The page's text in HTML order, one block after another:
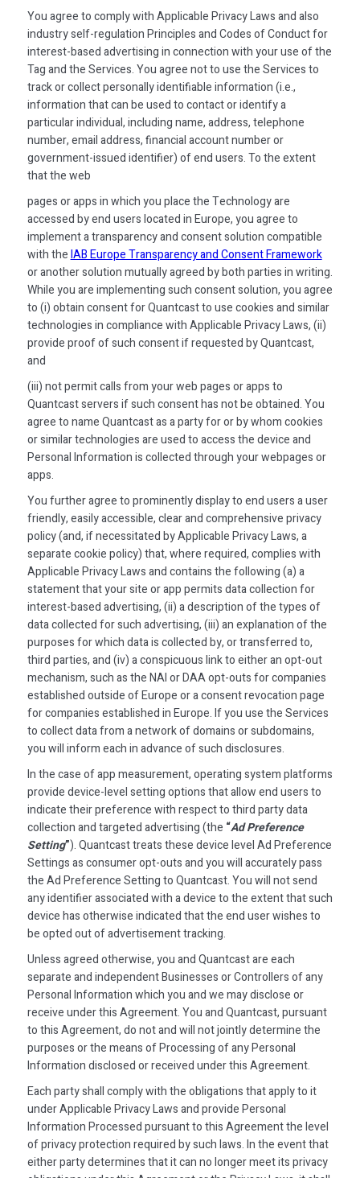
You agree to comply with Applicable Privacy Laws and also
industry self-regulation Principles and Codes of Conduct for
interest-based advertising in connection with your use of the
Tag and the Services. You agree not to use the Services to
track or collect personally identifiable information (i.e.,
information that can be used to contact or identify a
particular individual, including name, address, telephone
number, email address, financial account number or
government-issued identifier) of end users. To the extent
that the web
pages or apps in which you place the Technology are
accessed by end users located in Europe, you agree to
implement a transparency and consent solution compatible
with theIAB Europe Transparency and Consent Framework
or another solution mutually agreed by both parties in writing.
While you are implementing such consent solution, you agree
to (i) obtain consent for Quantcast to use cookies and similar
technologies in compliance with Applicable Privacy Laws, (ii)
provide proof of such consent if requested by Quantcast,
and
(iii) not permit calls from your web pages or apps to
Quantcast servers if such consent has not be obtained. You
agree to name Quantcast as a party for or by whom cookies
or similar technologies are used to access the device and
Personal Information is collected through your webpages or
apps.
You further agree to prominently display to end users a user
friendly, easily accessible, clear and comprehensive privacy
policy (and, if necessitated by Applicable Privacy Laws, a
separate cookie policy) that, where required, complies with
Applicable Privacy Laws and contains the following (a) a
statement that your site or app permits data collection for
interest-based advertising, (ii) a description of the types of
data collected for such advertising, (iii) an explanation of the
purposes for which data is collected by, or transferred to,
third parties, and (iv) a conspicuous link to either an opt-out
mechanism, such as the NAI or DAA opt-outs for companies
established outside of Europe or a consent revocation page
for companies established in Europe. If you use the Services
to collect data from a network of domains or subdomains,
you will inform each in advance of such disclosures.
In the case of app measurement, operating system platforms
provide device-level setting options that allow end users to
indicate their preference with respect to third party data
collection and targeted advertising (the “Ad Preference
Setting”). Quantcast treats these device level Ad Preference
Settings as consumer opt-outs and you will accurately pass
the Ad Preference Setting to Quantcast. You will not send
any identifier associated with a device to the extent that such
device has otherwise indicated that the end user wishes to
be opted out of advertisement tracking.
Unless agreed otherwise, you and Quantcast are each
separate and independent Businesses or Controllers of any
Personal Information which you and we may disclose or
receive under this Agreement. You and Quantcast, pursuant
to this Agreement, do not and will not jointly determine the
purposes or the means of Processing of any Personal
Information disclosed or received under this Agreement.
Each party shall comply with the obligations that apply to it
under Applicable Privacy Laws and provide Personal
Information Processed pursuant to this Agreement the level
of privacy protection required by such laws. In the event that
either party determines that it can no longer meet its privacy